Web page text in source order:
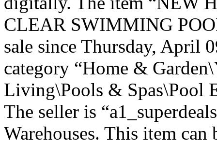
CLEAR SWIMMING
sale since Thursday, April
category “Home &
Living\Pools & Spas\Pool
The seller is
Warehouses. This item